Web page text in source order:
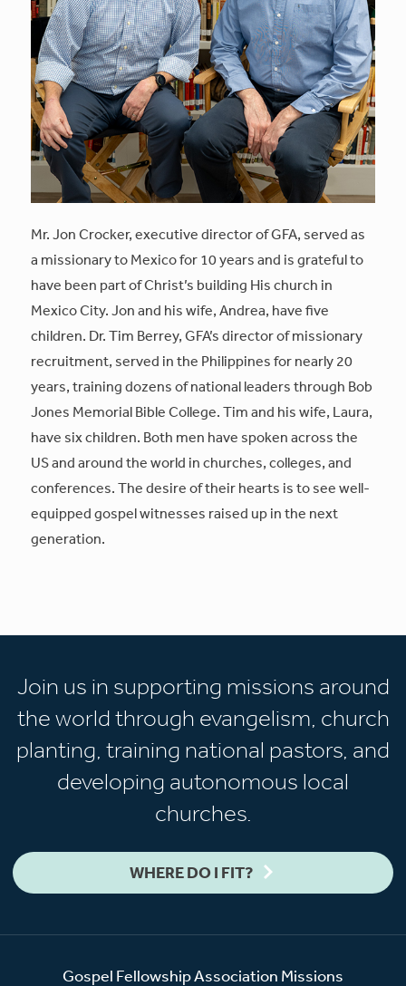
Mr. Jon Crocker, executive director of GFA, served as
a missionary to Mexico for 10 years and is grateful to
have been part of Christ’s building His church in
Mexico City. Jon and his wife, Andrea, have five
children. Dr. Tim Berrey, GFA’s director of missionary
recruitment, served in the Philippines for nearly 20
years, training dozens of national leaders through Bob
Jones Memorial Bible College. Tim and his wife, Laura,
have six children. Both men have spoken across the
US and around the world in churches, colleges, and
conferences. The desire of their hearts is to see well-
equipped gospel witnesses raised up in the next
generation.
Join us in supporting missions around
the world through evangelism, church
planting, training national pastors, and
developing autonomous local
churches.
WHERE DO I FIT?
Gospel Fellowship Association Missions